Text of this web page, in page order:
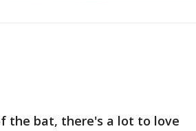
the bat, there's a lot to love